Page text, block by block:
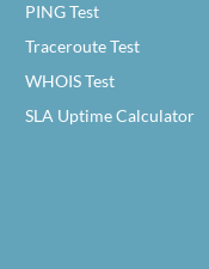
PING Test
Traceroute Test
WHOIS Test
SLA Uptime Calculator